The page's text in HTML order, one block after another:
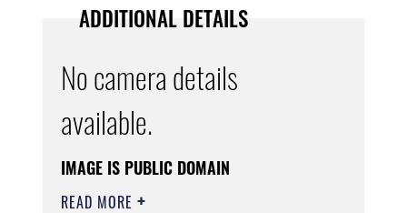
ADDITIONAL DETAILS
No camera details
available.
IMAGE IS PUBLIC DOMAIN
READ MORE